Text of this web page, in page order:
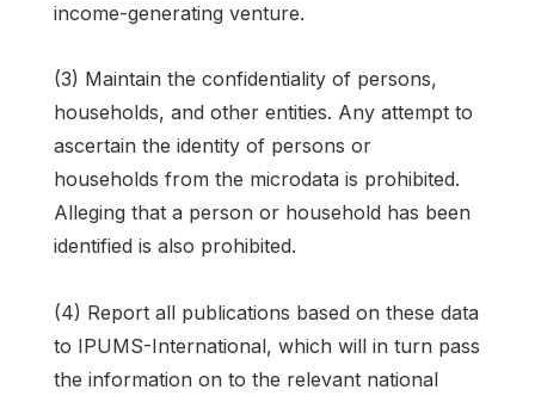
income-generating venture.
(3) Maintain the confidentiality of persons,
households, and other entities. Any attempt to
ascertain the identity of persons or
households from the microdata is prohibited.
Alleging that a person or household has been
identified is also prohibited.
(4) Report all publications based on these data
to IPUMS-International, which will in turn pass
the information on to the relevant national